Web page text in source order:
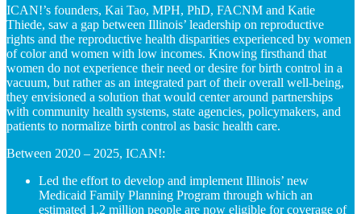
ICAN!’s founders, Kai Tao, MPH, PhD, FACNM and Katie
Thiede, saw a gap between Illinois’ leadership on reproductive
rights and the reproductive health disparities experienced by women
of color and women with low incomes. Knowing firsthand that
women do not experience their need or desire for birth control in a
vacuum, but rather as an integrated part of their overall well-being,
they envisioned a solution that would center around partnerships
with community health systems, state agencies, policymakers, and
patients to normalize birth control as basic health care.
Between 2020 – 2025, ICAN!:
Led the effort to develop and implement Illinois’ new
Medicaid Family Planning Program through which an
estimated 1.2 million people are now eligible for coverage of